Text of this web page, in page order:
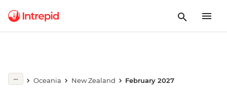
Oceania New Zealand February 2027